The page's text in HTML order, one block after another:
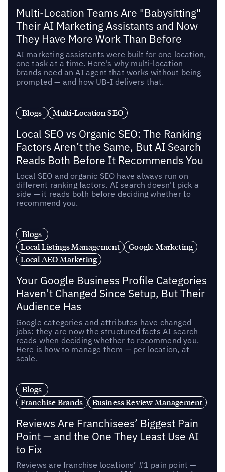
Multi-Location Teams Are "Babysitting"
Their AI Marketing Assistants and Now
They Have More Work Than Before
AI marketing assistants were built for one location,
one task at a time. Here's why multi-location
brands need an AI agent that works without being
prompted — and how UB-I delivers that.
Blogs Multi-Location SEO
Local SEO vs Organic SEO: The Ranking
Factors Aren’t the Same, But AI Search
Reads Both Before It Recommends You
Local SEO and organic SEO have always run on
different ranking factors. AI search doesn't pick a
side — it reads both before deciding whether to
recommend you.
Blogs
Local Listings Management
Google Marketing
Local AEO Marketing
Your Google Business Profile Categories
Haven’t Changed Since Setup, But Their
Audience Has
Google categories and attributes have changed
jobs: they are now the structured facts AI search
reads when deciding whether to recommend you.
Here is how to manage them — per location, at
scale.
Blogs
Franchise Brands
Business Review Management
Reviews Are Franchisees’ Biggest Pain
Point — and the One They Least Use AI
to Fix
Reviews are franchise locations’ #1 pain point —